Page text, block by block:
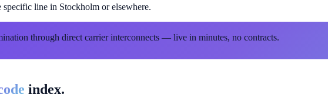
specific line in Stockholm or elsewhere.
through direct carrier interconnects — live in minutes, no contracts.
index.